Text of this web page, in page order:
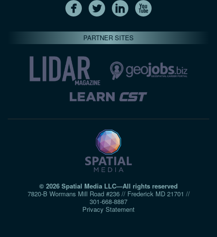
PARTNER SITES
© 2026 Spatial Media LLC—All rights reserved
7820-B Wormans Mill Road #236 // Frederick MD 21701 //
301‑668‑8887
Privacy Statement